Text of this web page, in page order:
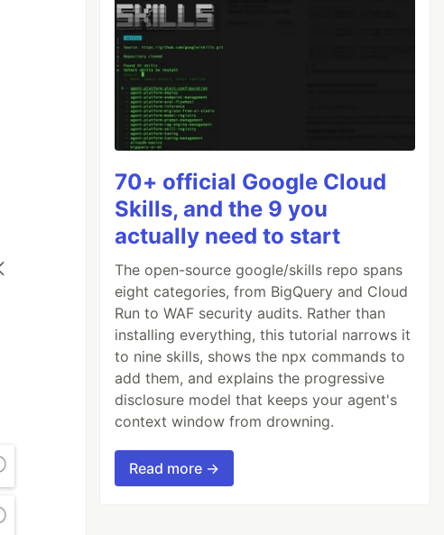
70+ official Google Cloud
Skills, and the 9 you
actually need to start
The open-source google/skills repo spans
eight categories, from BigQuery and Cloud
Run to WAF security audits. Rather than
installing everything, this tutorial narrows it
to nine skills, shows the npx commands to
add them, and explains the progressive
disclosure model that keeps your agent's
context window from drowning.
Read more →